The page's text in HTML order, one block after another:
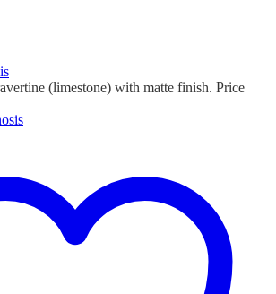
(limestone) with matte finish. Price